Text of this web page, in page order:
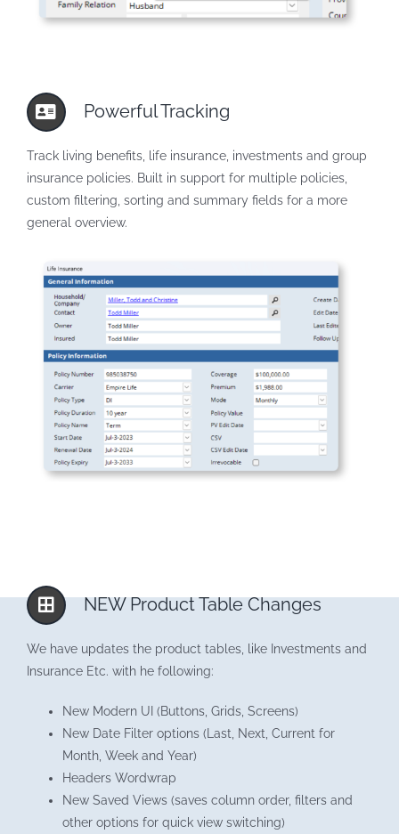
Powerful Tracking
Track living benefits, life insurance, investments and group
insurance policies. Built in support for multiple policies,
custom filtering, sorting and summary fields for a more
general overview.
NEW Product Table Changes
We have updates the product tables, like Investments and
Insurance Etc. with he following:
New Modern UI (Buttons, Grids, Screens)
New Date Filter options (Last, Next, Current for
Month, Week and Year)
Headers Wordwrap
New Saved Views (saves column order, filters and
other options for quick view switching)